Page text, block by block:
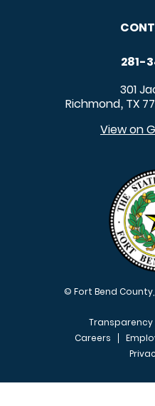
281-
301
Richmond, TX
View on
© Fort Bend County,
Transparency
Careers